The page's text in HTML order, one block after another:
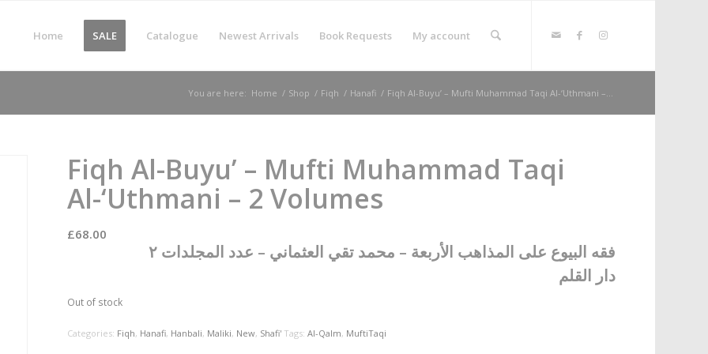
Home SALE Catalogue Newest Arrivals Book Requests My account
You are here: Home / Shop / Fiqh / Hanafi / Fiqh Al-Buyu’ – Mufti Muhammad Taqi Al-‘Uthmani –...
Fiqh Al-Buyu’ – Mufti Muhammad Taqi
Al-‘Uthmani – 2 Volumes
£68.00
فقه البيوع على المذاهب الأربعة – محمد تقي العثماني – عدد المجلدات ٢
دار القلم
Out of stock
Categories: Fiqh, Hanafi, Hanbali, Maliki, New, Shafi' Tags:Al-Qalm, MuftiTaqi